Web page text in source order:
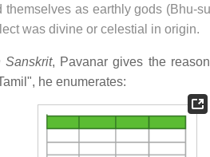
as earthly gods (Bhu-
was divine or celestial in origin.
Sanskrit, Pavanar gives the
he enumerates: